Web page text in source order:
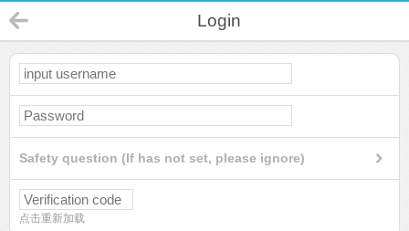
Login
Safety question (If has not set, please ignore)
点击重新加载